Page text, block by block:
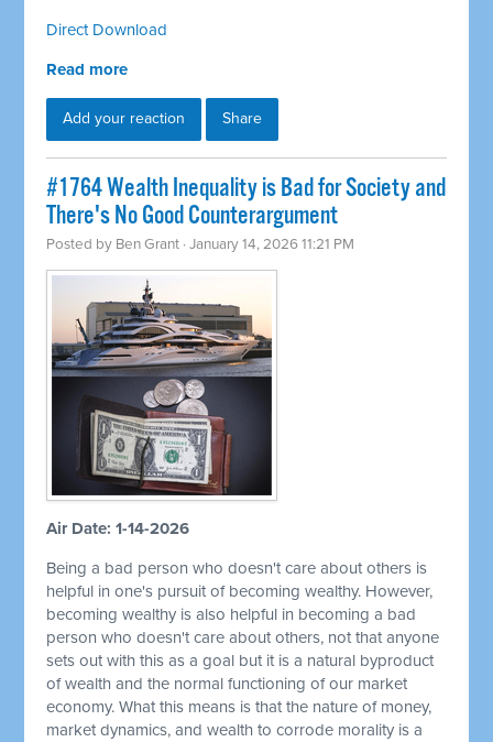
Direct Download
Read more
Add your reaction Share
#1764 Wealth Inequality is Bad for Society and
There's No Good Counterargument
Posted by Ben Grant · January 14, 2026 11:21 PM
Air Date: 1-14-2026
Being a bad person who doesn't care about others is
helpful in one's pursuit of becoming wealthy. However,
becoming wealthy is also helpful in becoming a bad
person who doesn't care about others, not that anyone
sets out with this as a goal but it is a natural byproduct
of wealth and the normal functioning of our market
economy. What this means is that the nature of money,
market dynamics, and wealth to corrode morality is a